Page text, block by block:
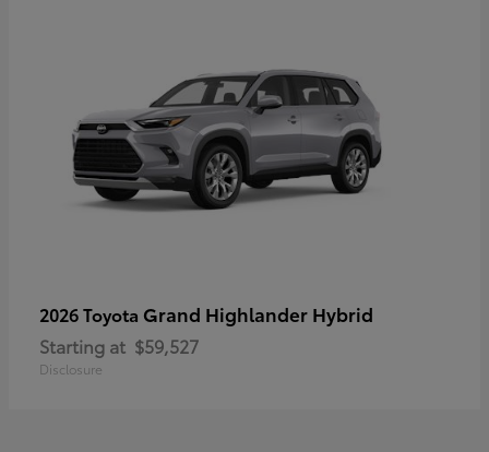
2026 Toyota Grand Highlander Hybrid
Starting at $59,527
Disclosure